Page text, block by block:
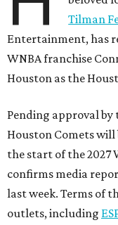
Tilman
Entertainment, has
WNBA franchise
Houston as the
Pending approval by
Houston Comets
the start of the 2027
confirms media
last week. Terms of
outlets, including